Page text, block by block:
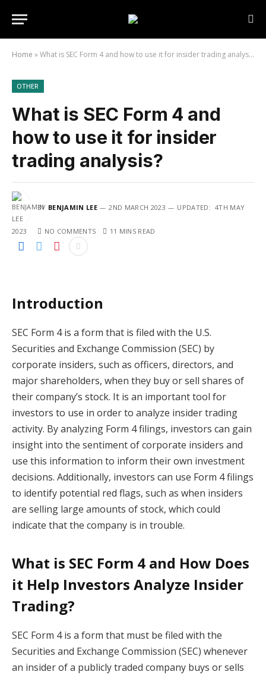
Home »What is SEC Form 4 and how to use it for insider trading analysis?
OTHER
What is SEC Form 4 and
how to use it for insider
trading analysis?
BY BENJAMIN LEE 2ND MARCH 2023 UPDATED: 4TH MAY
2023 NO COMMENTS 11 MINS READ
Introduction
SEC Form 4 is a form that is filed with the U.S.
Securities and Exchange Commission (SEC) by
corporate insiders, such as officers, directors, and
major shareholders, when they buy or sell shares of
their company’s stock. It is an important tool for
investors to use in order to analyze insider trading
activity. By analyzing Form 4 filings, investors can gain
insight into the sentiment of corporate insiders and
use this information to inform their own investment
decisions. Additionally, investors can use Form 4 filings
to identify potential red flags, such as when insiders
are selling large amounts of stock, which could
indicate that the company is in trouble.
What is SEC Form 4 and How Does
it Help Investors Analyze Insider
Trading?
SEC Form 4 is a form that must be filed with the
Securities and Exchange Commission (SEC) whenever
an insider of a publicly traded company buys or sells